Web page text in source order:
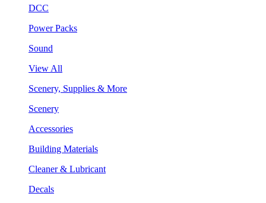
DCC
Power Packs
Sound
View All
Scenery, Supplies & More
Scenery
Accessories
Building Materials
Cleaner & Lubricant
Decals